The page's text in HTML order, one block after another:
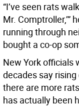
“I’ve seen rats
Mr. Comptroller,’”
running through
bought a co-op
New York officials
decades say
there are more
has actually been